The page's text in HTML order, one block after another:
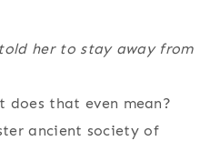
told her to stay away from
does that even mean?
ancient society of